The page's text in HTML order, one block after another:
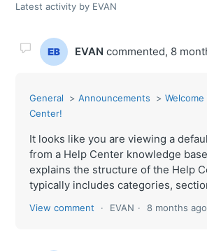
Latest activity by EVAN
EVAN commented, 8
General Announcements
Center!
It looks like you are viewing a
from a Help Center knowledge
explains the structure of the Help
typically includes categories,
View comment EVAN 8 months ago